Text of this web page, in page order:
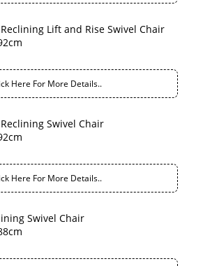
Lift and Rise Swivel Chair
Here For More Details..
Swivel Chair
Here For More Details..
Swivel Chair